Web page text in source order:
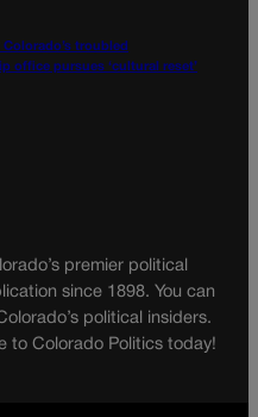
troubled
office pursues ‘cultural reset’
premier political
since 1898. You can
political insiders.
to Colorado Politics today!